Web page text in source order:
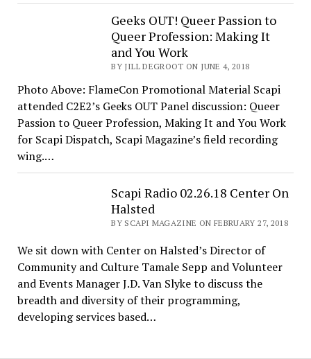
Geeks OUT! Queer Passion to
Queer Profession: Making It
and You Work
BY JILL DEGROOT ON JUNE 4, 2018
Photo Above: FlameCon Promotional Material Scapi
attended C2E2’s Geeks OUT Panel discussion: Queer
Passion to Queer Profession, Making It and You Work
for Scapi Dispatch, Scapi Magazine’s field recording
wing.…
Scapi Radio 02.26.18 Center On
Halsted
BY SCAPI MAGAZINE ON FEBRUARY 27, 2018
We sit down with Center on Halsted’s Director of
Community and Culture Tamale Sepp and Volunteer
and Events Manager J.D. Van Slyke to discuss the
breadth and diversity of their programming,
developing services based…